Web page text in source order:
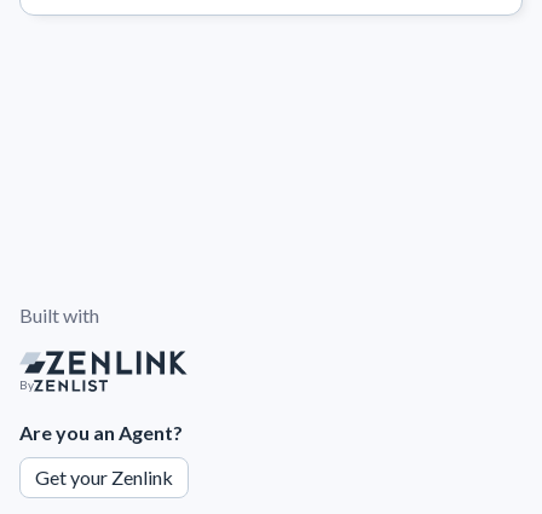
Built with
By
Are you an Agent?
Get your Zenlink